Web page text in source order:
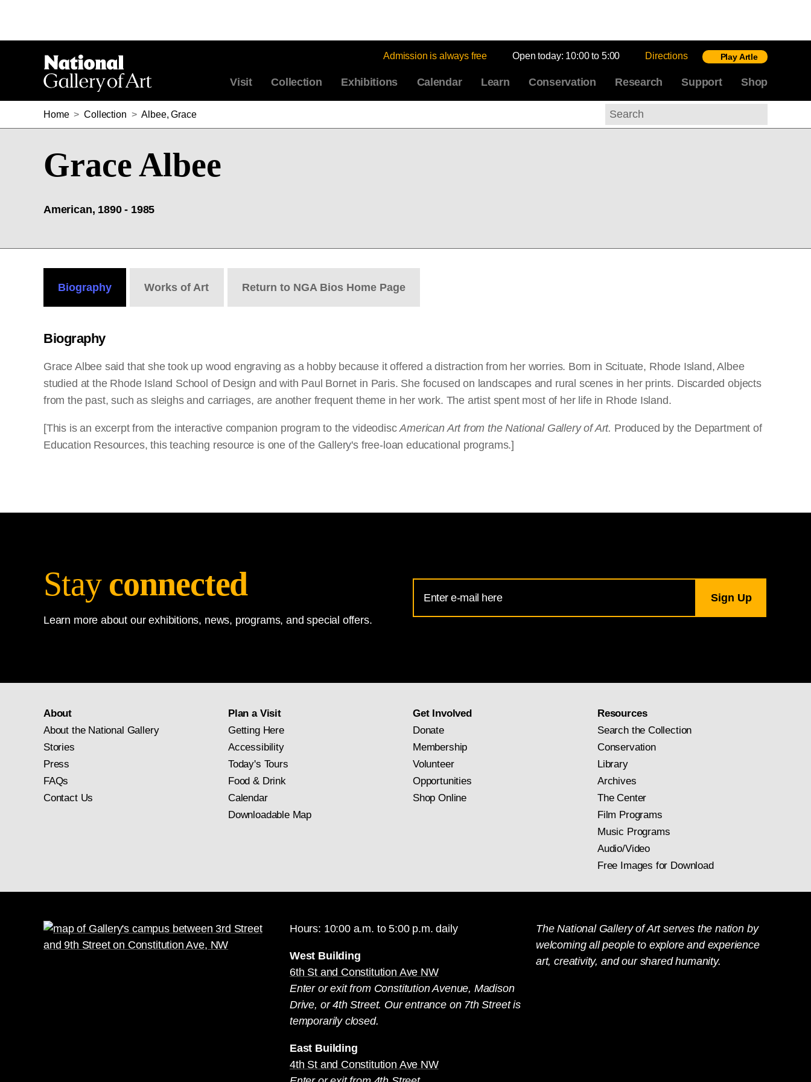
Admission is always free Open today: 10:00 to 5:00 Directions Play Artle
Visit Collection Exhibitions Calendar Learn Conservation Research Support Shop
Home > Collection > Albee, Grace
Search
Grace Albee
American, 1890 - 1985
Biography Works of Art Return to NGA Bios Home Page
Biography
Grace Albee said that she took up wood engraving as a hobby because it offered a distraction from her worries. Born in Scituate, Rhode Island, Albee
studied at the Rhode Island School of Design and with Paul Bornet in Paris. She focused on landscapes and rural scenes in her prints. Discarded objects
from the past, such as sleighs and carriages, are another frequent theme in her work. The artist spent most of her life in Rhode Island.
[This is an excerpt from the interactive companion program to the videodiscAmerican Art from the National Gallery of Art. Produced by the Department of
Education Resources, this teaching resource is one of the Gallery's free-loan educational programs.]
Stay connected
Learn more about our exhibitions, news, programs, and special offers.
Address
for
About
About the National Gallery
Stories
Press
FAQs
Contact Us
Plan a Visit
Getting Here
Accessibility
Today's Tours
Food & Drink
Calendar
Downloadable Map
Get Involved
Donate
Membership
Volunteer
Opportunities
Shop Online
Resources
Search the Collection
Conservation
Library
Archives
The Center
Film Programs
Music Programs
Audio/Video
Free Images for Download
Hours: 10:00 a.m. to 5:00 p.m. daily
West Building
6th St and Constitution Ave NW
Enter or exit from Constitution Avenue, Madison
Drive, or 4th Street. Our entrance on 7th Street is
temporarily closed.
East Building
4th St and Constitution Ave NW
The National Gallery of Art serves the nation by
welcoming all people to explore and experience
art, creativity, and our shared humanity.